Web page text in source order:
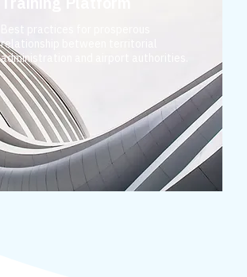
relationship between territorial
administration and airport authorities.